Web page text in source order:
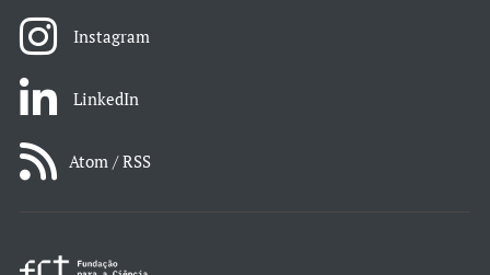
Instagram
LinkedIn
Atom / RSS